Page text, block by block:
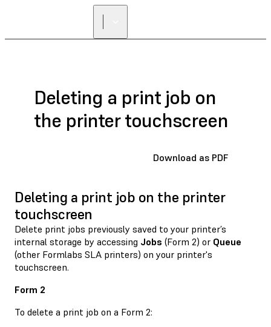
Deleting a print job on
the printer touchscreen
Download as PDF
Deleting a print job on the printer
touchscreen
Delete print jobs previously saved to your printer’s
internal storage by accessing Jobs (Form 2) or Queue
(other Formlabs SLA printers) on your printer's
touchscreen.
Form 2
To delete a print job on a Form 2: